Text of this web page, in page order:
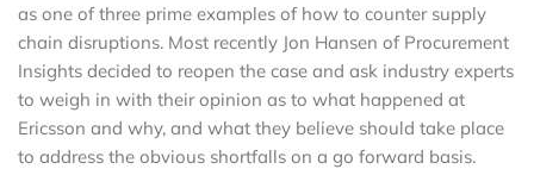
as one of three prime examples of how to counter supply
chain disruptions. Most recently Jon Hansen of Procurement
Insights decided to reopen the case and ask industry experts
to weigh in with their opinion as to what happened at
Ericsson and why, and what they believe should take place
to address the obvious shortfalls on a go forward basis.